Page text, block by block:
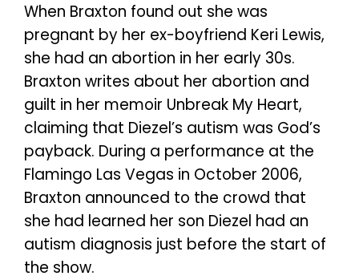
When Braxton found out she was
pregnant by her ex-boyfriend Keri Lewis,
she had an abortion in her early 30s.
Braxton writes about her abortion and
guilt in her memoir Unbreak My Heart,
claiming that Diezel’s autism was God’s
payback. During a performance at the
Flamingo Las Vegas in October 2006,
Braxton announced to the crowd that
she had learned her son Diezel had an
autism diagnosis just before the start of
the show.